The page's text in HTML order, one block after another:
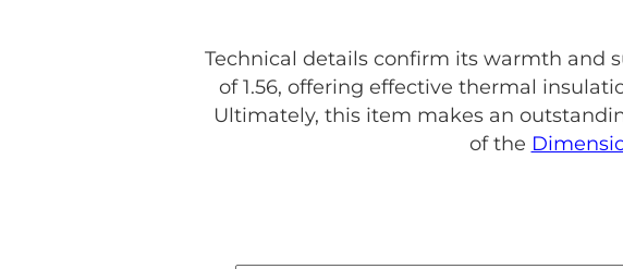
Technical details confirm its warmth and
of 1.56, offering effective thermal
Ultimately, this item makes an
of the